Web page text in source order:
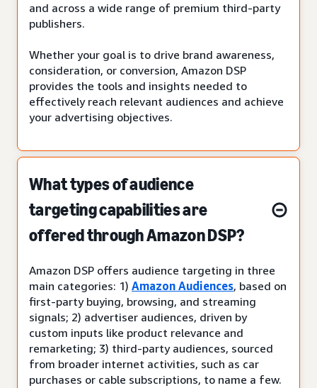
and across a wide range of premium third-party
publishers.
Whether your goal is to drive brand awareness,
consideration, or conversion, Amazon DSP
provides the tools and insights needed to
effectively reach relevant audiences and achieve
your advertising objectives.
What types of audience
targeting capabilities are
offered through Amazon DSP?
Amazon DSP offers audience targeting in three
main categories: 1) Amazon Audiences, based on
first-party buying, browsing, and streaming
signals; 2) advertiser audiences, driven by
custom inputs like product relevance and
remarketing; 3) third-party audiences, sourced
from broader internet activities, such as car
purchases or cable subscriptions, to name a few.